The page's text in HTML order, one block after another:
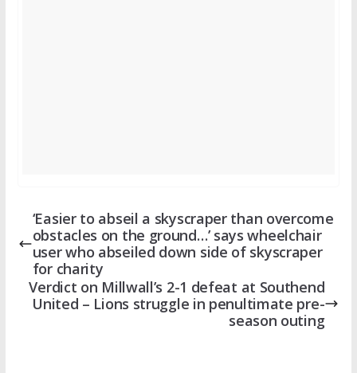
‘Easier to abseil a skyscraper than overcome
obstacles on the ground…’ says wheelchair
user who abseiled down side of skyscraper
for charity
Verdict on Millwall’s 2-1 defeat at Southend
United – Lions struggle in penultimate pre-
season outing